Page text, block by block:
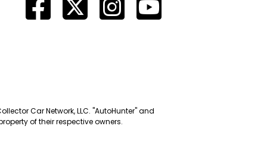
Car Network, LLC. "AutoHunter" and
of their respective owners.